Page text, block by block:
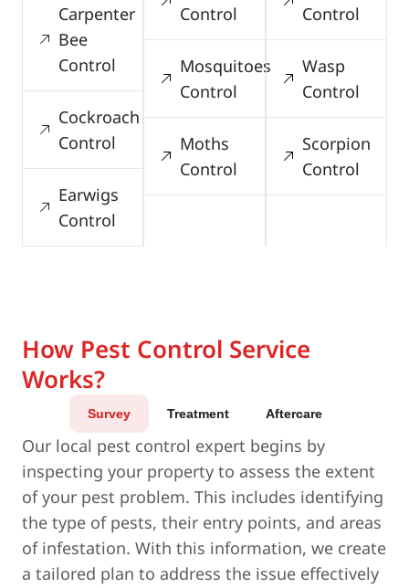
Carpenter
Bee
Control
Cockroach
Control
Earwigs
Control
Control
Mosquitoes
Control
Moths
Control
Control
Wasp
Control
Scorpion
Control
How Pest Control Service
Works?
Survey Treatment Aftercare
Our local pest control expert begins by
inspecting your property to assess the extent
of your pest problem. This includes identifying
the type of pests, their entry points, and areas
of infestation. With this information, we create
a tailored plan to address the issue effectively